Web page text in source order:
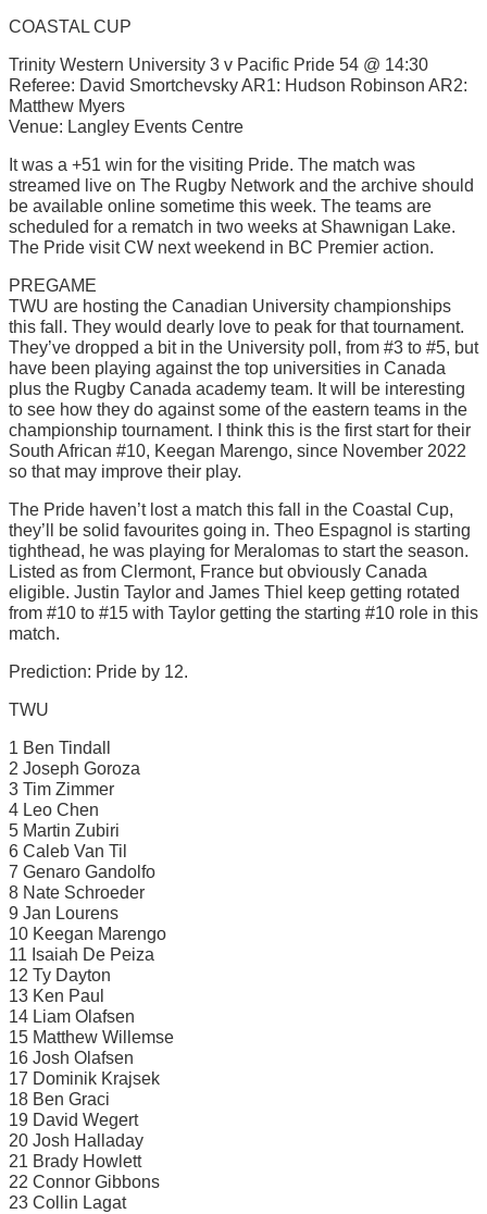
COASTAL CUP
Trinity Western University 3 v Pacific Pride 54 @ 14:30
Referee: David Smortchevsky AR1: Hudson Robinson AR2:
Matthew Myers
Venue: Langley Events Centre
It was a +51 win for the visiting Pride. The match was
streamed live on The Rugby Network and the archive should
be available online sometime this week. The teams are
scheduled for a rematch in two weeks at Shawnigan Lake.
The Pride visit CW next weekend in BC Premier action.
PREGAME
TWU are hosting the Canadian University championships
this fall. They would dearly love to peak for that tournament.
They’ve dropped a bit in the University poll, from #3 to #5, but
have been playing against the top universities in Canada
plus the Rugby Canada academy team. It will be interesting
to see how they do against some of the eastern teams in the
championship tournament. I think this is the first start for their
South African #10, Keegan Marengo, since November 2022
so that may improve their play.
The Pride haven’t lost a match this fall in the Coastal Cup,
they’ll be solid favourites going in. Theo Espagnol is starting
tighthead, he was playing for Meralomas to start the season.
Listed as from Clermont, France but obviously Canada
eligible. Justin Taylor and James Thiel keep getting rotated
from #10 to #15 with Taylor getting the starting #10 role in this
match.
Prediction: Pride by 12.
TWU
1 Ben Tindall
2 Joseph Goroza
3 Tim Zimmer
4 Leo Chen
5 Martin Zubiri
6 Caleb Van Til
7 Genaro Gandolfo
8 Nate Schroeder
9 Jan Lourens
10 Keegan Marengo
11 Isaiah De Peiza
12 Ty Dayton
13 Ken Paul
14 Liam Olafsen
15 Matthew Willemse
16 Josh Olafsen
17 Dominik Krajsek
18 Ben Graci
19 David Wegert
20 Josh Halladay
21 Brady Howlett
22 Connor Gibbons
23 Collin Lagat